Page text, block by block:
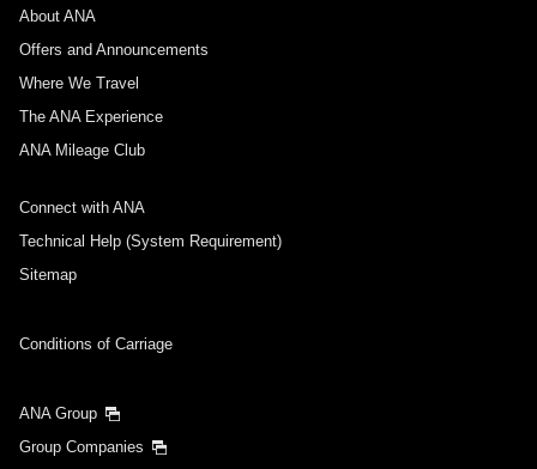
About ANA
Offers and Announcements
Where We Travel
The ANA Experience
ANA Mileage Club
Connect with ANA
Technical Help (System Requirement)
Sitemap
Conditions of Carriage
ANA Group
Group Companies